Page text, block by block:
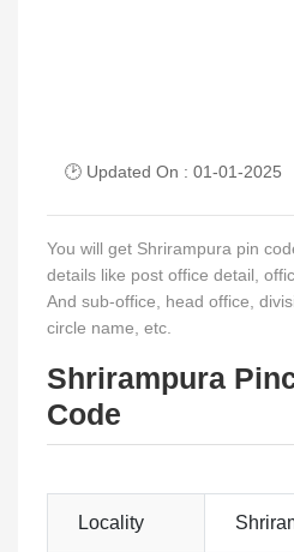
🕑 Updated On : 01-01-2025
You will get Shrirampura pin
details like post office detail,
And sub-office, head office,
circle name, etc.
Shrirampura
Code
Locality